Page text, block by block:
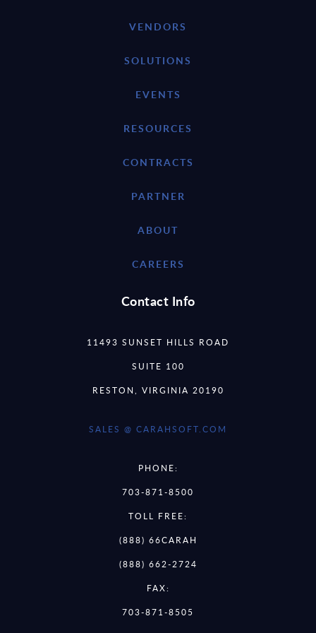
VENDORS
SOLUTIONS
EVENTS
RESOURCES
CONTRACTS
PARTNER
ABOUT
CAREERS
Contact Info
11493 SUNSET HILLS ROAD
SUITE 100
RESTON, VIRGINIA 20190
SALES @ CARAHSOFT.COM
PHONE:
703-871-8500
TOLL FREE:
(888) 66CARAH
(888) 662-2724
FAX:
703-871-8505